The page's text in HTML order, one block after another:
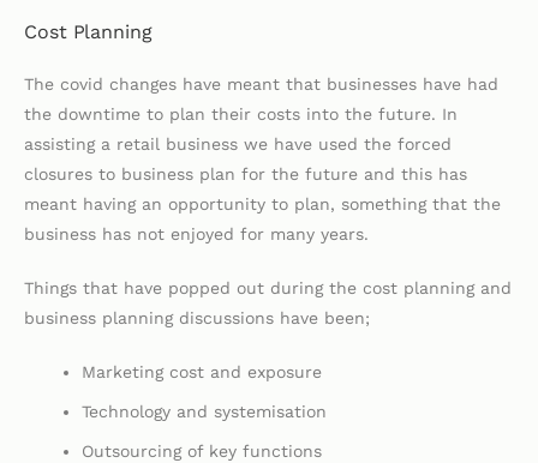
Cost Planning
The covid changes have meant that businesses have had
the downtime to plan their costs into the future. In
assisting a retail business we have used the forced
closures to business plan for the future and this has
meant having an opportunity to plan, something that the
business has not enjoyed for many years.
Things that have popped out during the cost planning and
business planning discussions have been;
Marketing cost and exposure
Technology and systemisation
Outsourcing of key functions